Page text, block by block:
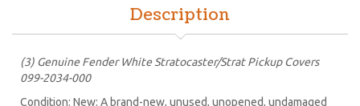
Description
(3) Genuine Fender White Stratocaster/Strat Pickup Covers
099-2034-000
Condition: New: A brand-new, unused, unopened, undamaged